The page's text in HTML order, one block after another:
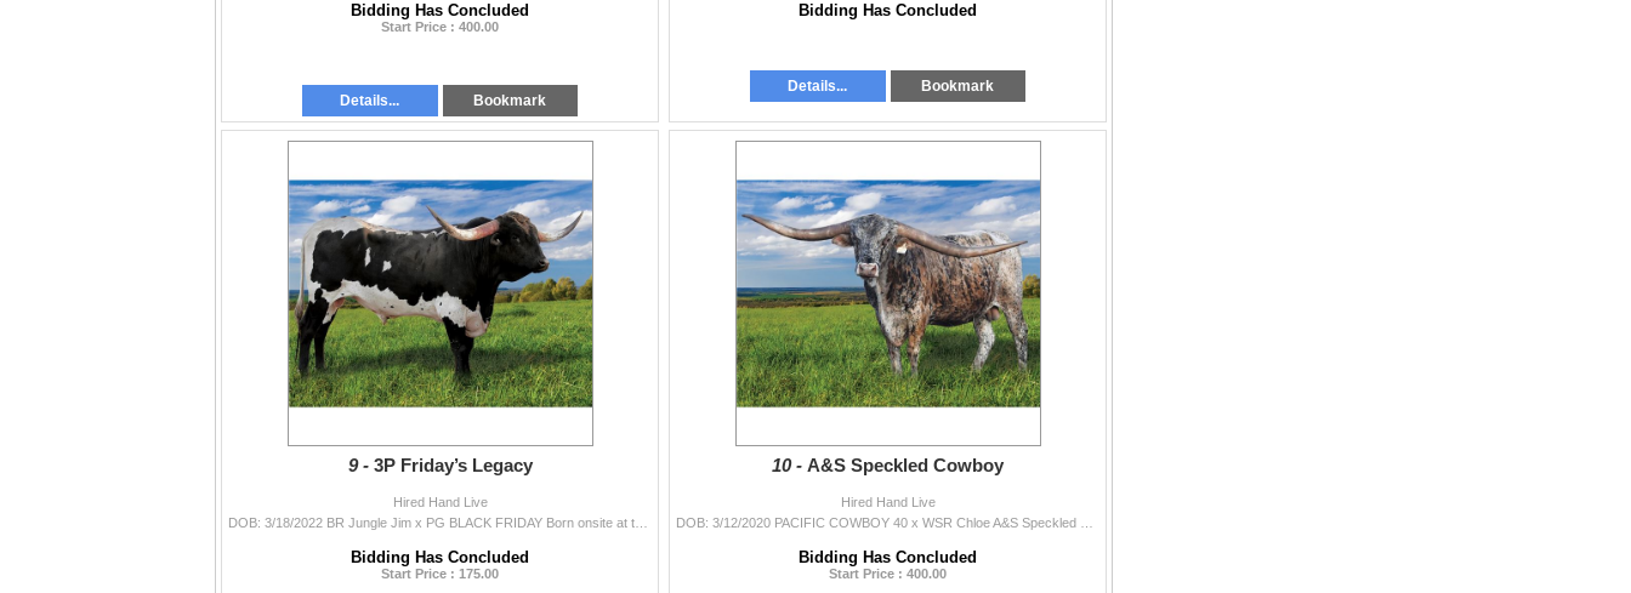
Bidding Has Concluded
Start Price : 400.00
Details... Bookmark
Bidding Has Concluded
Details... Bookmark
9 - 3P Friday’s Legacy
Hired Hand Live
Bidding Has Concluded
Start Price : 175.00
10 - A&S Speckled Cowboy
Hired Hand Live
Bidding Has Concluded
Start Price : 400.00